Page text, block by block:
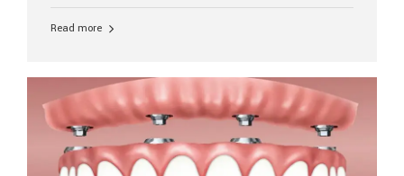
clearly. What Is a Dental Crown? A dental crown is a
strength, and appearance. Crowns are often used after
root canal treatments, large fillings,...
Read more